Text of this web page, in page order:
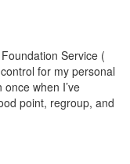
Service (
for my personal
when I’ve
point, regroup, and